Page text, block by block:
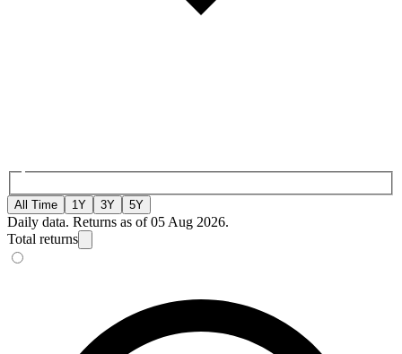
All Time 1Y 3Y 5Y
Daily data. Returns as of 05 Aug 2026.
Total returns